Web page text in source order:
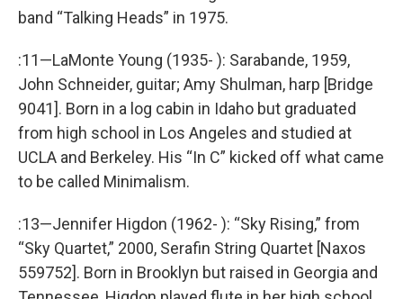
band “Talking Heads” in 1975.
:11—LaMonte Young (1935- ): Sarabande, 1959,
John Schneider, guitar; Amy Shulman, harp [Bridge
9041]. Born in a log cabin in Idaho but graduated
from high school in Los Angeles and studied at
UCLA and Berkeley. His “In C” kicked off what came
to be called Minimalism.
:13—Jennifer Higdon (1962- ): “Sky Rising,” from
“Sky Quartet,” 2000, Serafin String Quartet [Naxos
559752]. Born in Brooklyn but raised in Georgia and